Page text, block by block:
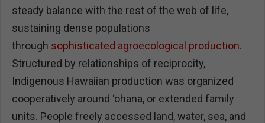
steady balance with the rest of the web of life,
sustaining dense populations
through sophisticated agroecological production.
Structured by relationships of reciprocity,
Indigenous Hawaiian production was organized
cooperatively around ‘ohana, or extended family
units. People freely accessed land, water, sea, and